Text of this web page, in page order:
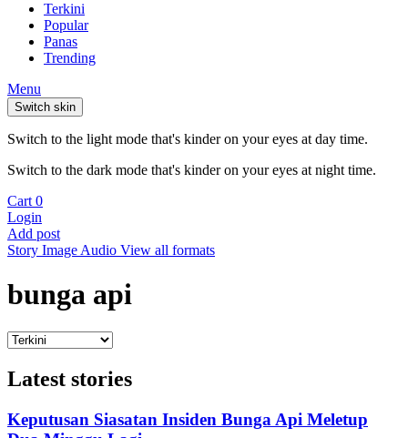
Terkini
Popular
Panas
Trending
Menu
Switch skin
Switch to the light mode that's kinder on your eyes at day time.
Switch to the dark mode that's kinder on your eyes at night time.
Cart 0
Login
Add post
Story Image Audio View all formats
bunga api
Latest stories
Keputusan Siasatan Insiden Bunga Api Meletup